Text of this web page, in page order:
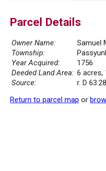
Parcel Details
Owner Name:
Samuel
Township:
Year Acquired:
1756
Deeded Land Area: 6 acres,
Source:
r. D
Return to parcel map or